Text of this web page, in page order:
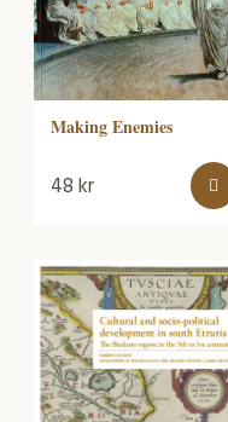
Making Enemies
48kr